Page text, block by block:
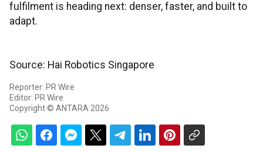
fulfilment is heading next: denser, faster, and built to
adapt.
Source: Hai Robotics Singapore
Reporter: PR Wire
Editor: PR Wire
Copyright © ANTARA 2026